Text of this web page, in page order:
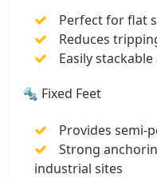
Perfect for flat
Reduces
Easily
🔩 Fixed Feet
Provides semi-
Strong
industrial sites